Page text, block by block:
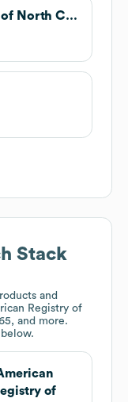
Associated Urologists of North Carolina
Stack
and
Registry of
and more.
of